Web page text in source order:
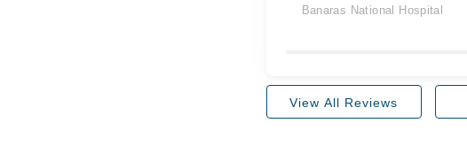
Banaras National Hospital
View All Reviews